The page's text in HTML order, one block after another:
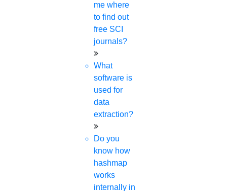
me where
to find out
free SCI
journals?
What
software is
used for
data
extraction?
Do you
know how
hashmap
works
internally in